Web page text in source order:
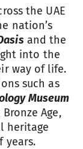
the UAE
nation’s
and the
into the
way of life.
such as
Museum
Age,
heritage
years.